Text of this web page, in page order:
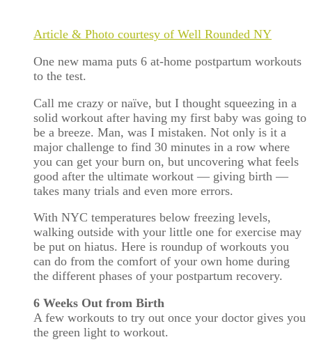
Article & Photo courtesy of Well Rounded NY
One new mama puts 6 at-home postpartum workouts
to the test.
Call me crazy or naïve, but I thought squeezing in a
solid workout after having my first baby was going to
be a breeze. Man, was I mistaken. Not only is it a
major challenge to find 30 minutes in a row where
you can get your burn on, but uncovering what feels
good after the ultimate workout — giving birth —
takes many trials and even more errors.
With NYC temperatures below freezing levels,
walking outside with your little one for exercise may
be put on hiatus. Here is roundup of workouts you
can do from the comfort of your own home during
the different phases of your postpartum recovery.
6 Weeks Out from Birth
A few workouts to try out once your doctor gives you
the green light to workout.